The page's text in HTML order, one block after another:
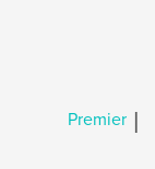
Premier |